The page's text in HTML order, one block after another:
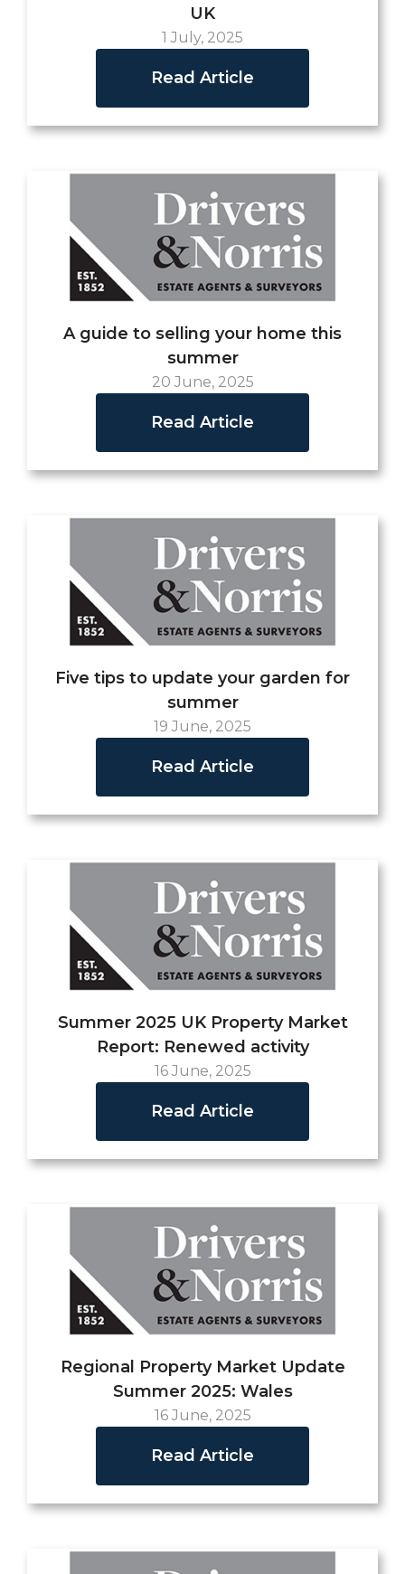
UK
1 July, 2025
Read Article
A guide to selling your home this
summer
20 June, 2025
Read Article
Five tips to update your garden for
summer
19 June, 2025
Read Article
Summer 2025 UK Property Market
Report: Renewed activity
16 June, 2025
Read Article
Regional Property Market Update
Summer 2025: Wales
16 June, 2025
Read Article